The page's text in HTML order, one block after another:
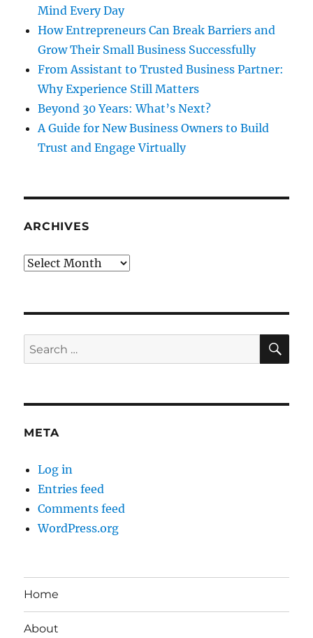
Mind Every Day
How Entrepreneurs Can Break Barriers and
Grow Their Small Business Successfully
From Assistant to Trusted Business Partner:
Why Experience Still Matters
Beyond 30 Years: What’s Next?
A Guide for New Business Owners to Build
Trust and Engage Virtually
ARCHIVES
Archives
Search
for:
META
Log in
Entries feed
Comments feed
WordPress.org
Home
About